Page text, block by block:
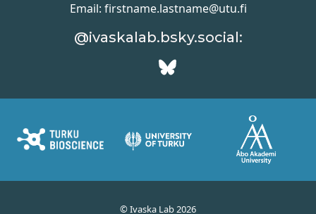
Email: firstname.lastname@utu.fi
@ivaskalab.bsky.social:
© Ivaska Lab 2026